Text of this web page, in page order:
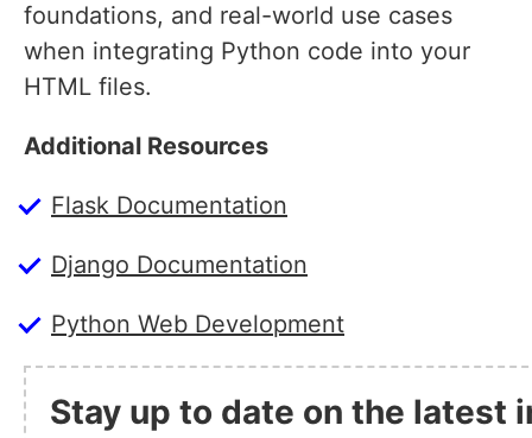
foundations, and real-world use cases
when integrating Python code into your
HTML files.
Additional Resources
Flask Documentation
Django Documentation
Python Web Development
Stay up to date on the latest